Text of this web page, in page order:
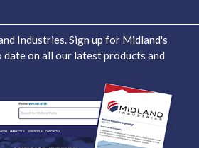
Industries. Sign up for Midland's
on all our latest products and